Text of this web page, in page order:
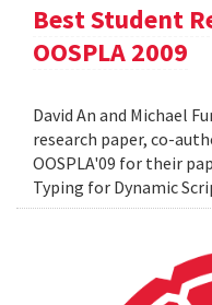
Best Student
OOSPLA 2009
David An and Michael
research paper, co-
OOSPLA'09 for their
Typing for Dynamic